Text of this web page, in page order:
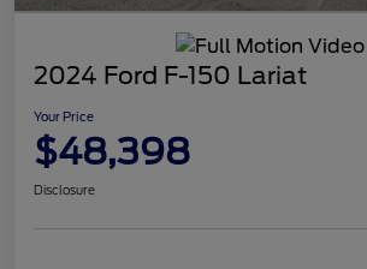
2024 Ford F-150 Lariat
Your Price
$48,398
Disclosure